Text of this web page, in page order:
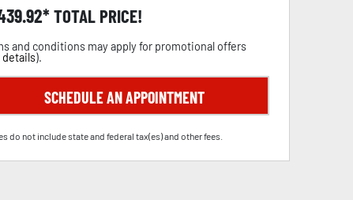
TOTAL PRICE!
and conditions may apply for promotional offers
details).
SCHEDULE AN APPOINTMENT
do not include state and federal tax(es) and other fees.